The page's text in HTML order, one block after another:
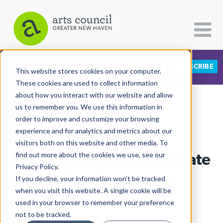
This website stores cookies on your computer.
These cookies are used to collect information
about how you interact with our website and allow
us to remember you. We use this information in
order to improve and customize your browsing
experience and for analytics and metrics about our
visitors both on this website and other media. To
find out more about the cookies we use, see our
Privacy Policy.
If you decline, your information won’t be tracked
when you visit this website. A single cookie will be
used in your browser to remember your preference
not to be tracked.
CATEGORIES FOLLOW US SUBSCRIBE
All Categories
Architecture
Arts & Culture
Books
Citizen Contributions
Creative Writing
Culture & Community
View More Articles
Pandemic Plants Propagate
A Path To Healing
Elsa Holahan| July 9th, 2021